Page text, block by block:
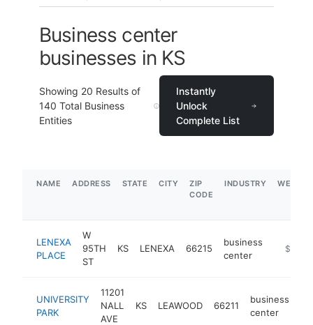
Business center
businesses in KS
Showing 20 Results of
140 Total Business
Entities
Instantly
Unlock
Complete List
NAME ADDRESS STATE CITY
ZIP
CODE
INDUSTRY
LENEXA
PLACE
W
95TH
ST
KS LENEXA 66215
business
center
UNIVERSITY
PARK
11201
NALL
AVE
KS LEAWOOD 66211
business
center